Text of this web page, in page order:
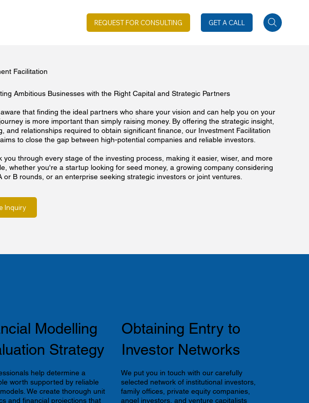
REQUEST FOR CONSULTING GET A CALL
Facilitation
Ambitious Businesses with the Right Capital and Strategic Partners
that finding the ideal partners who share your vision and can help you on your
is more important than simply raising money. By offering the strategic insight,
and relationships required to obtain significant finance, our Investment Facilitation
to close the gap between high-potential companies and reliable investors.
you through every stage of the investing process, making it easier, wiser, and more
whether you're a startup looking for seed money, a growing company considering
or B rounds, or an enterprise seeking strategic investors or joint ventures.
Inquiry
Modelling
Strategy
help determine a
worth supported by reliable
We create thorough unit
and financial projections that
Obtaining Entry to
Investor Networks
We put you in touch with our carefully
selected network of institutional investors,
family offices, private equity companies,
angel investors, and venture capitalists